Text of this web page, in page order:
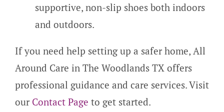
supportive, non-slip shoes both indoors
and outdoors.
If you need help setting up a safer home, All
Around Care in The Woodlands TX offers
professional guidance and care services. Visit
our Contact Page to get started.